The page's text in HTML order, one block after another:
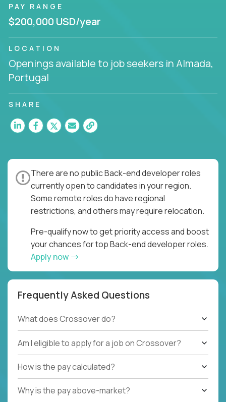
PAY RANGE
$200,000 USD/year
LOCATION
Openings available to job seekers in Almada,
Portugal
SHARE
There are no public Back-end developer roles
currently open to candidates in your region.
Some remote roles do have regional
restrictions, and others may require relocation.
Pre-qualify now to get priority access and boost
your chances for top Back-end developer roles.
Apply now
Frequently Asked Questions
What does Crossover do?
Am I eligible to apply for a job on Crossover?
How is the pay calculated?
Why is the pay above-market?